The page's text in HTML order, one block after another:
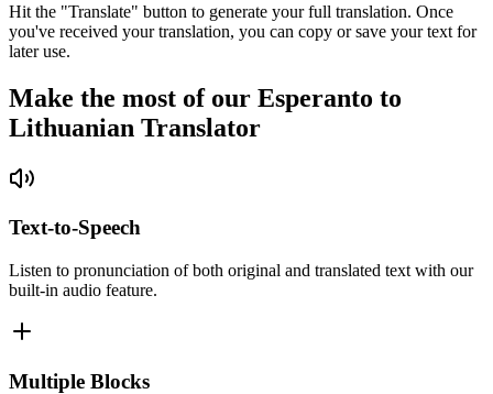
Hit the "Translate" button to generate your full translation. Once
you've received your translation, you can copy or save your text for
later use.
Make the most of our Esperanto to
Lithuanian Translator
Text-to-Speech
Listen to pronunciation of both original and translated text with our
built-in audio feature.
Multiple Blocks